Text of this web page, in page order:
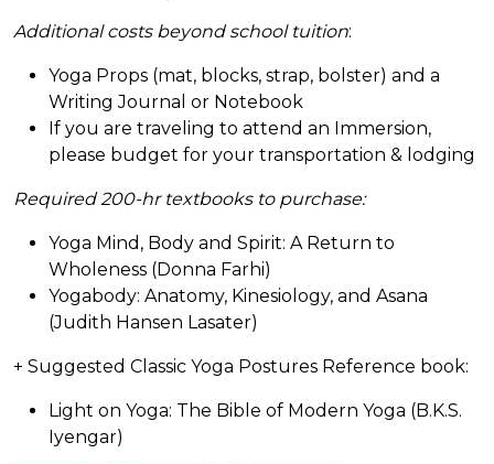
Additional costs beyond school tuition:
Yoga Props (mat, blocks, strap, bolster) and a
Writing Journal or Notebook
If you are traveling to attend an Immersion,
please budget for your transportation & lodging
Required 200-hr textbooks to purchase:
Yoga Mind, Body and Spirit: A Return to
Wholeness (Donna Farhi)
Yogabody: Anatomy, Kinesiology, and Asana
(Judith Hansen Lasater)
+ Suggested Classic Yoga Postures Reference book:
Light on Yoga: The Bible of Modern Yoga (B.K.S.
Iyengar)